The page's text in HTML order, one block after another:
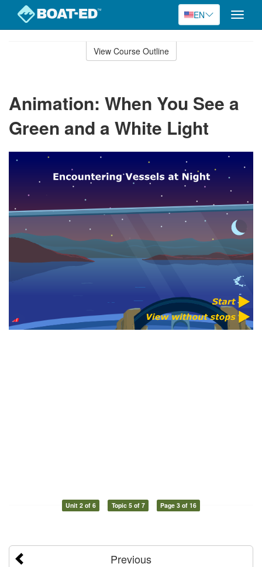
EN
Toggle
View Course Outline
Animation: When You See a
Green and a White Light
Unit 2 of 6 Topic 5 of 7 Page 3 of 16
Previous